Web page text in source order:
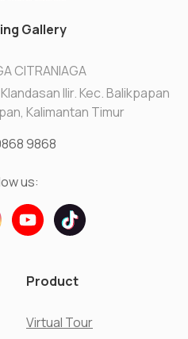
Gallery
CITRANIAGA
Ilir. Kec. Balikpapan
Kalimantan Timur
9868
us:
Product
Virtual Tour